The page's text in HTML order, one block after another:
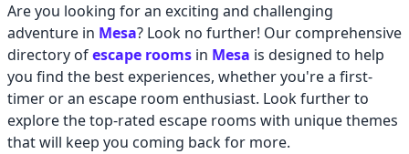
Are you looking for an exciting and challenging
adventure in Mesa? Look no further! Our comprehensive
directory ofescape rooms in Mesa is designed to help
you find the best experiences, whether you're a first-
timer or an escape room enthusiast. Look further to
explore the top-rated escape rooms with unique themes
that will keep you coming back for more.